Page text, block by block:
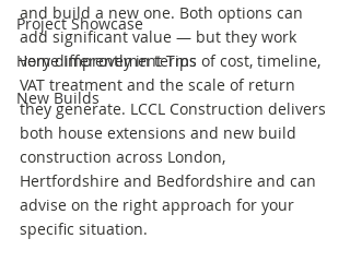
Project Showcase
Home Improvement Tips
New Builds
and build a new one. Both options can
add significant value — but they work
very differently in terms of cost, timeline,
VAT treatment and the scale of return
they generate. LCCL Construction delivers
both house extensions and new build
construction across London,
Hertfordshire and Bedfordshire and can
advise on the right approach for your
specific situation.